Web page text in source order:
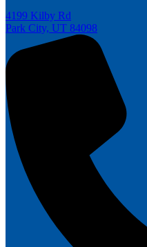
4199 Kilby Rd
Park City, UT 84098